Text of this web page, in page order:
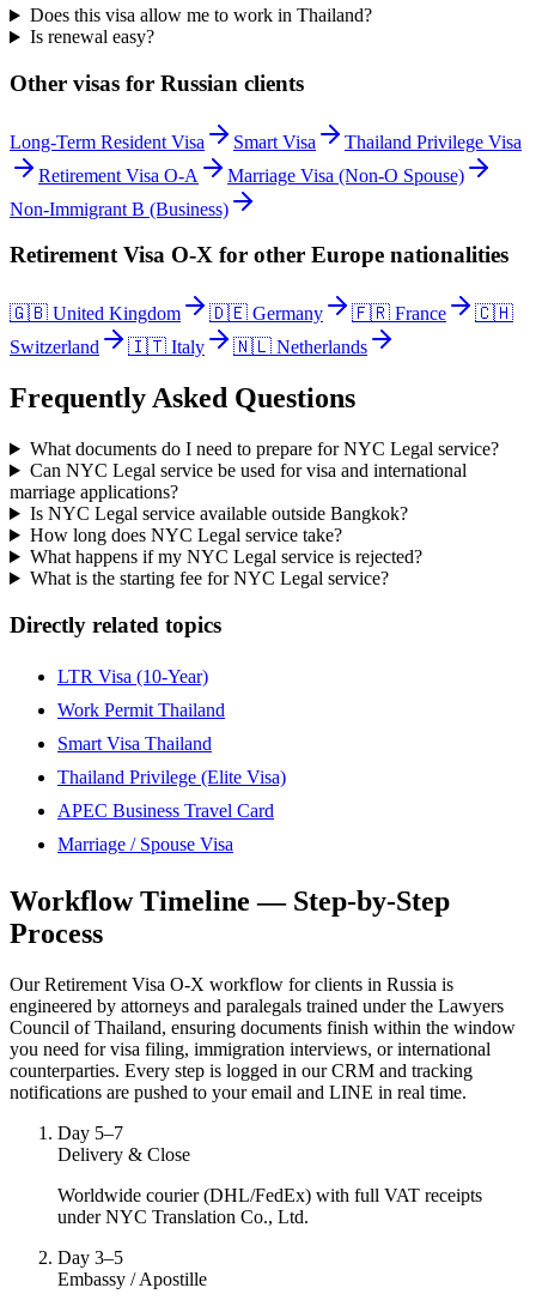
Does this visa allow me to work in Thailand?
Is renewal easy?
Other visas for Russian clients
Long-Term Resident Visa Smart Visa
Thailand Privilege Visa
Retirement Visa O-A
Marriage Visa (Non-O Spouse)
Non-Immigrant B (Business)
Retirement Visa O-X for other Europe nationalities
🇬🇧 United Kingdom 🇩🇪 Germany 🇫🇷 France
🇨🇭
Switzerland
🇮🇹 Italy 🇳🇱 Netherlands
Frequently Asked Questions
What documents do I need to prepare for NYC Legal service?
Can NYC Legal service be used for visa and international
marriage applications?
Is NYC Legal service available outside Bangkok?
How long does NYC Legal service take?
What happens if my NYC Legal service is rejected?
What is the starting fee for NYC Legal service?
Directly related topics
LTR Visa (10-Year)
Work Permit Thailand
Smart Visa Thailand
Thailand Privilege (Elite Visa)
APEC Business Travel Card
Marriage / Spouse Visa
Workflow Timeline — Step-by-Step
Process
Our Retirement Visa O-X workflow for clients in Russia is
engineered by attorneys and paralegals trained under the Lawyers
Council of Thailand, ensuring documents finish within the window
you need for visa filing, immigration interviews, or international
counterparties. Every step is logged in our CRM and tracking
notifications are pushed to your email and LINE in real time.
Day 5–7
Delivery & Close
Worldwide courier (DHL/FedEx) with full VAT receipts
under NYC Translation Co., Ltd.
Day 3–5
Embassy / Apostille